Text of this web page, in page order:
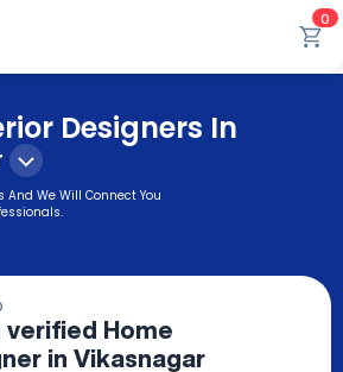
0
Designers In
And We Will Connect You
verified
Home
in Vikasnagar